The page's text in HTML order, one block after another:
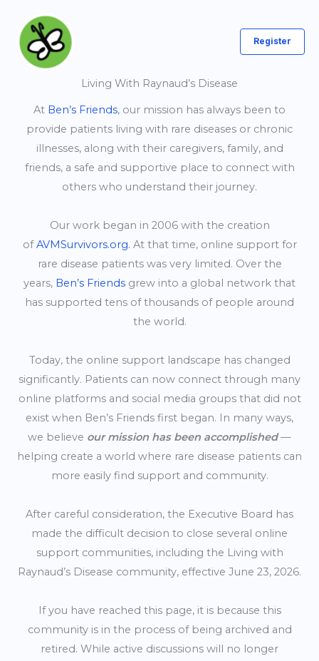
content
Register
Living With Raynaud’s Disease
At Ben’s Friends, our mission has always been to
provide patients living with rare diseases or chronic
illnesses, along with their caregivers, family, and
friends, a safe and supportive place to connect with
others who understand their journey.
Our work began in 2006 with the creation
ofAVMSurvivors.org. At that time, online support for
rare disease patients was very limited. Over the
years, Ben’s Friends grew into a global network that
has supported tens of thousands of people around
the world.
Today, the online support landscape has changed
significantly. Patients can now connect through many
online platforms and social media groups that did not
exist when Ben’s Friends first began. In many ways,
we believe our mission has been accomplished—
helping create a world where rare disease patients can
more easily find support and community.
After careful consideration, the Executive Board has
made the difficult decision to close several online
support communities, including the Living with
Raynaud’s Disease community, effective June 23, 2026.
If you have reached this page, it is because this
community is in the process of being archived and
retired. While active discussions will no longer